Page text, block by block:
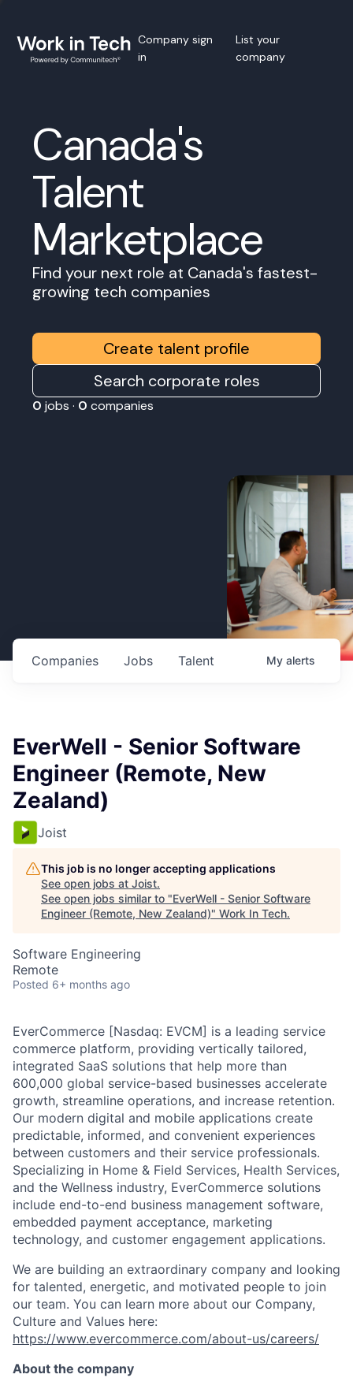
Company sign
in
List your
company
Canada's
Talent
Marketplace
Find your next role at Canada's fastest-
growing tech companies
Create talent profile
Search corporate roles
0 jobs · 0 companies
Jobs
Companies Talent My alerts
EverWell - Senior Software
Engineer (Remote, New
Zealand)
Joist
This job is no longer accepting applications
See open jobs at Joist.
See open jobs similar to "EverWell - Senior Software
Engineer (Remote, New Zealand)" Work In Tech.
Software Engineering
Remote
Posted 6+ months ago
EverCommerce [Nasdaq: EVCM] is a leading service
commerce platform, providing vertically tailored,
integrated SaaS solutions that help more than
600,000 global service-based businesses accelerate
growth, streamline operations, and increase retention.
Our modern digital and mobile applications create
predictable, informed, and convenient experiences
between customers and their service professionals.
Specializing in Home & Field Services, Health Services,
and the Wellness industry, EverCommerce solutions
include end-to-end business management software,
embedded payment acceptance, marketing
technology, and customer engagement applications.
We are building an extraordinary company and looking
for talented, energetic, and motivated people to join
our team. You can learn more about our Company,
Culture and Values here:
https://www.evercommerce.com/about-us/careers/
About the company